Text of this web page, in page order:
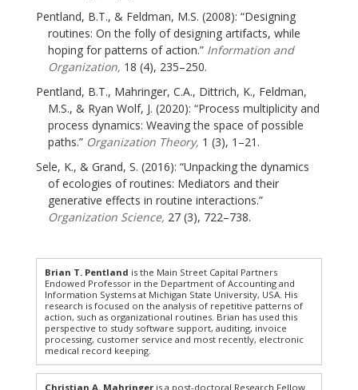
Pentland, B.T., & Feldman, M.S. (2008): “Designing
routines: On the folly of designing artifacts, while
hoping for patterns of action.” Information and
Organization, 18 (4), 235–250.
Pentland, B.T., Mahringer, C.A., Dittrich, K., Feldman,
M.S., & Ryan Wolf, J. (2020): “Process multiplicity and
process dynamics: Weaving the space of possible
paths.” Organization Theory, 1 (3), 1–21.
Sele, K., & Grand, S. (2016): “Unpacking the dynamics
of ecologies of routines: Mediators and their
generative effects in routine interactions.”
Organization Science, 27 (3), 722–738.
Brian T. Pentland is the Main Street Capital Partners
Endowed Professor in the Department of Accounting and
Information Systems at Michigan State University, USA. His
research is focused on the analysis of repetitive patterns of
action, such as organizational routines. Brian has used this
perspective to study software support, auditing, invoice
processing, customer service and most recently, electronic
medical record keeping.
Christian A. Mahringer is a post-doctoral Research Fellow